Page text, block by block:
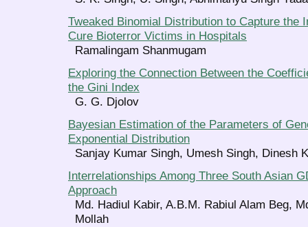
Tweaked Binomial Distribution to Capture the
Cure Bioterror Victims in Hospitals
Ramalingam Shanmugam
Exploring the Connection Between the
the Gini Index
G. G. Djolov
Bayesian Estimation of the Parameters of
Exponential Distribution
Sanjay Kumar Singh, Umesh Singh, Dinesh
Interrelationships Among Three South Asian
Approach
Md. Hadiul Kabir, A.B.M. Rabiul Alam Beg,
Mollah